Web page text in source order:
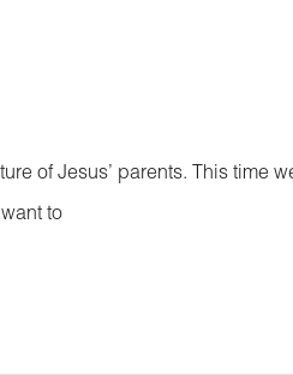
of Jesus’ parents. This time
to